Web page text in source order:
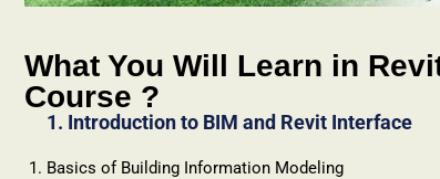
What You Will Learn in
Course ?
1. Introduction to BIM and Revit Interface
Basics of Building Information Modeling